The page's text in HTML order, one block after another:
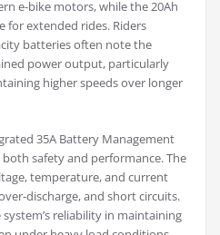
e-bike motors, while the 20Ah
for extended rides. Riders
batteries often note the
power output, particularly
higher speeds over longer
35A Battery Management
both safety and performance. The
temperature, and current
discharge, and short circuits.
reliability in maintaining